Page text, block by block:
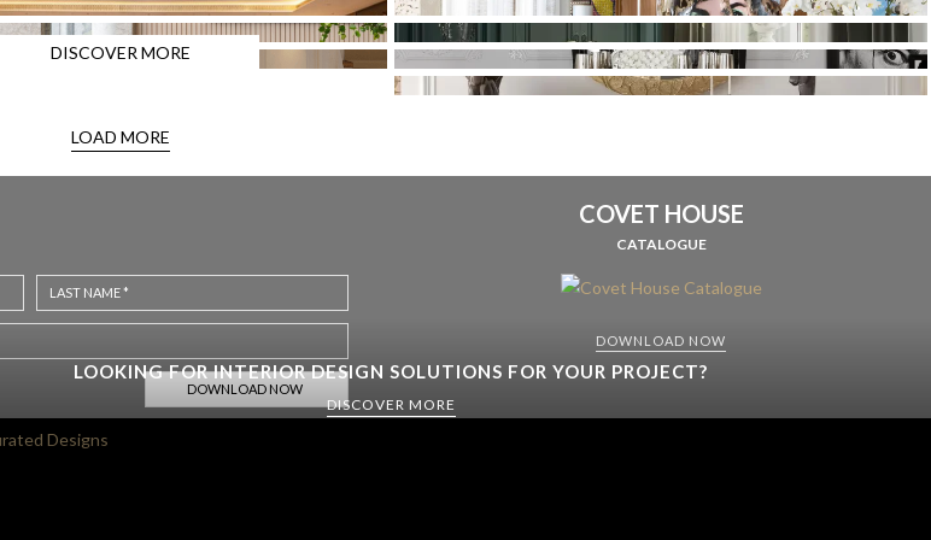
DISCOVER MORE
LOAD MORE
COVET HOUSE
CATALOGUE
DOWNLOAD NOW
LOOKING FOR INTERIOR DESIGN SOLUTIONS FOR YOUR PROJECT?
DISCOVER MORE